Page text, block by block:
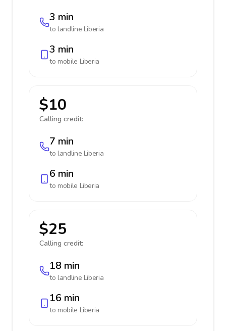
3 min
to landline Liberia
3 min
to mobile Liberia
$10
Calling credit:
7 min
to landline Liberia
6 min
to mobile Liberia
$25
Calling credit:
18 min
to landline Liberia
16 min
to mobile Liberia